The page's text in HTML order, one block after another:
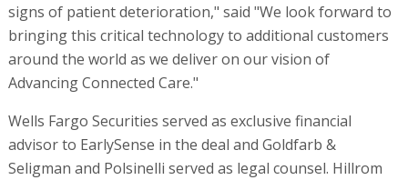
signs of patient deterioration," said "We look forward to
bringing this critical technology to additional customers
around the world as we deliver on our vision of
Advancing Connected Care."
Wells Fargo Securities served as exclusive financial
advisor to EarlySense in the deal and Goldfarb &
Seligman and Polsinelli served as legal counsel. Hillrom